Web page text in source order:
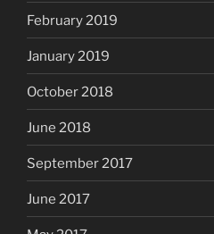
February 2019
January 2019
October 2018
June 2018
September 2017
June 2017